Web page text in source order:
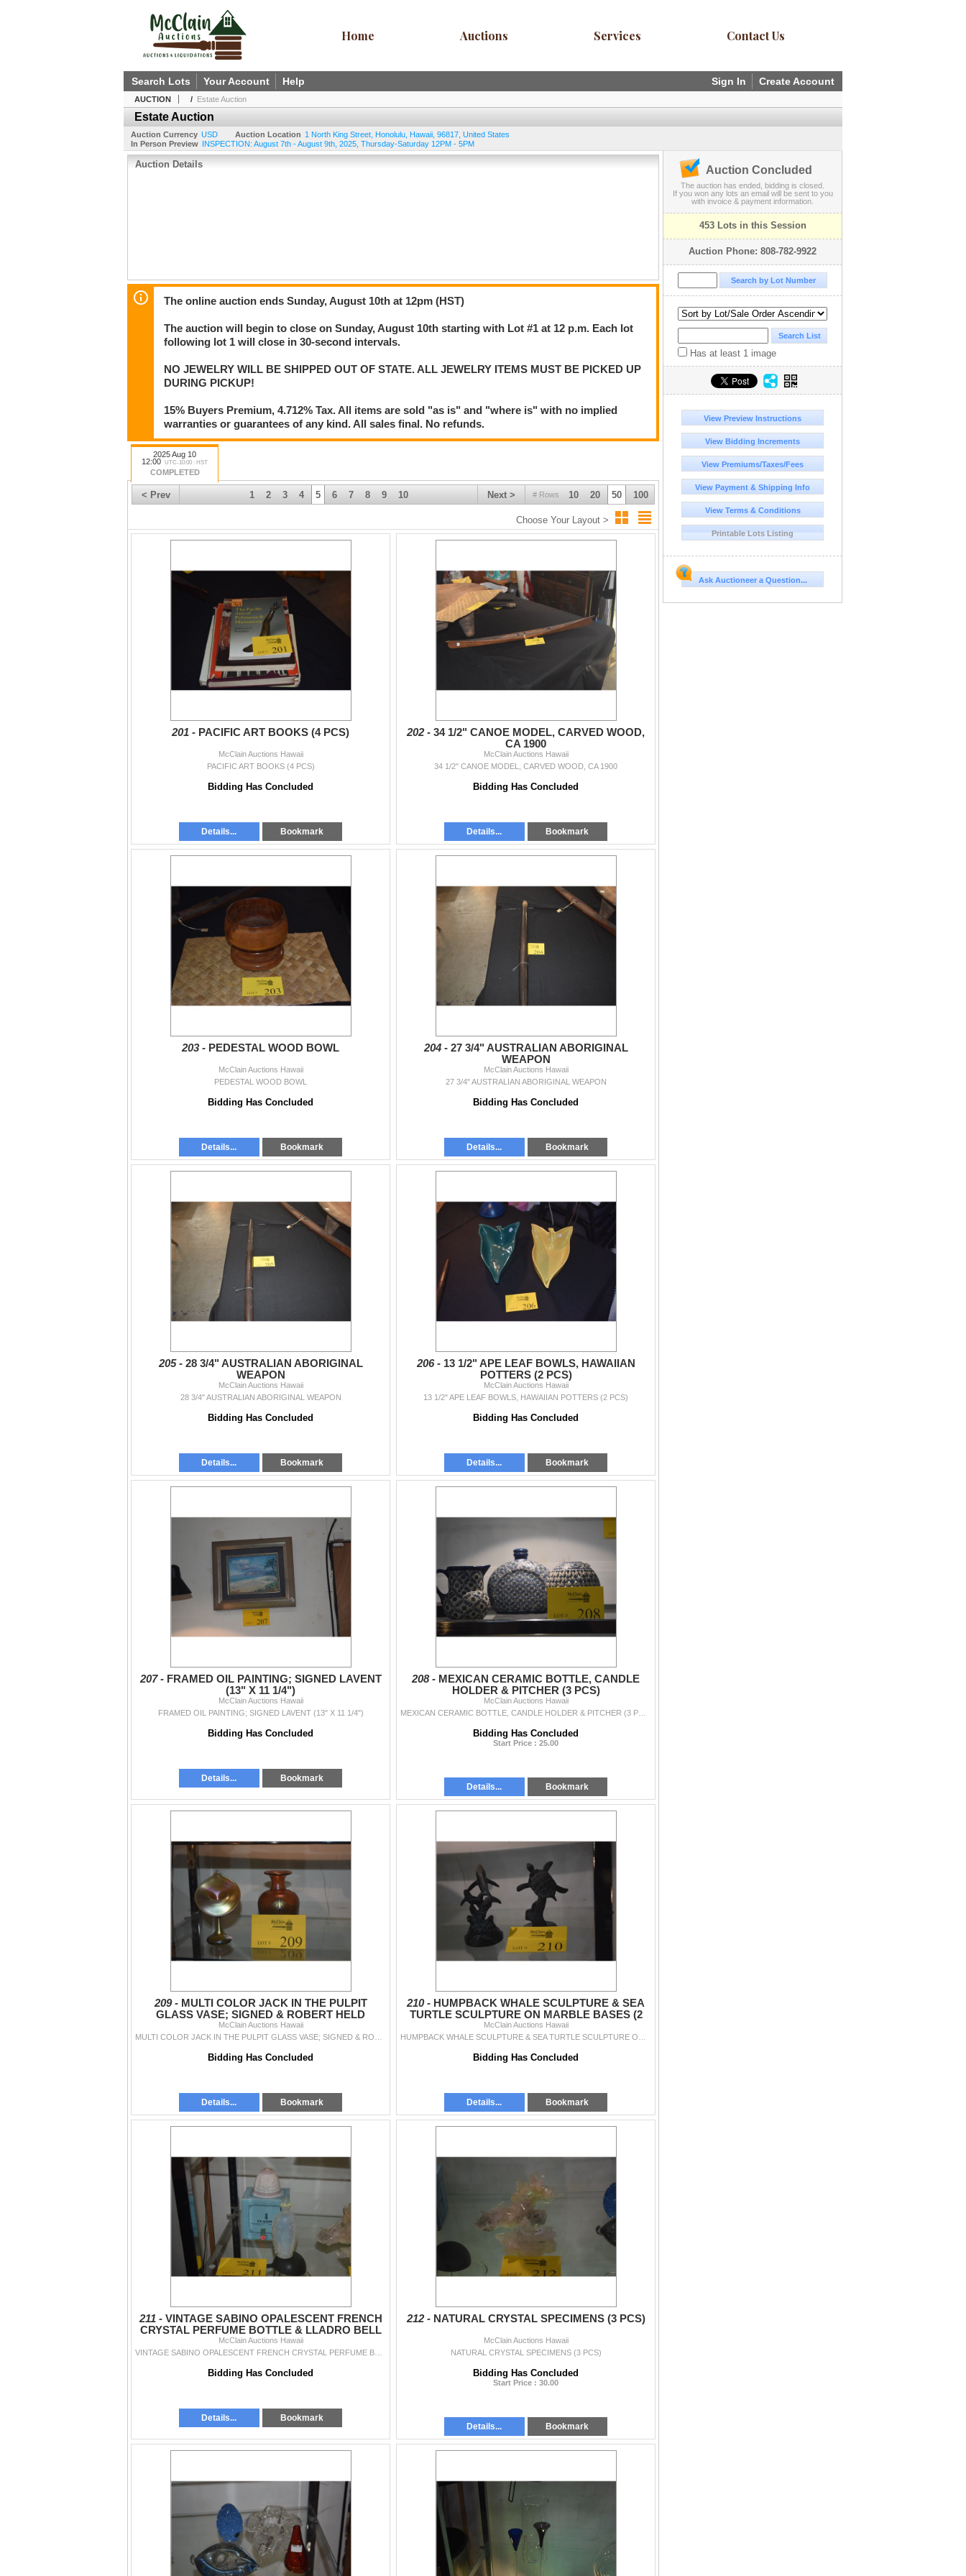
Home Auctions Services Contact Us
Sign In Create Account
Search Lots Your Account Help
AUCTION / Estate Auction
Estate Auction
Auction Currency USD Auction Location 1 North King Street Honolulu Hawaii 96817 United States
In Person Preview INSPECTION: August 7th - August 9th, 2025, Thursday-Saturday 12PM - 5PM
Auction Details
The online auction ends Sunday, August 10th at 12pm (HST)
The auction will begin to close on Sunday, August 10th starting with Lot #1 at 12 p.m. Each lot
following lot 1 will close in 30-second intervals.
NO JEWELRY WILL BE SHIPPED OUT OF STATE. ALL JEWELRY ITEMS MUST BE PICKED UP
DURING PICKUP!
15% Buyers Premium, 4.712% Tax. All items are sold "as is" and "where is" with no implied
warranties or guarantees of any kind. All sales final. No refunds.
2025 Aug 10
12:00 UTC-10:00 : HST
COMPLETED
< Prev # Rows 10 20 50 100
Next >
1 2 3 4 5 6 7 8 9 10
Choose Your Layout >
201 - PACIFIC ART BOOKS (4 PCS)
McClain Auctions Hawaii
PACIFIC ART BOOKS (4 PCS)
Bidding Has Concluded
Details... Bookmark
202 - 34 1/2" CANOE MODEL, CARVED WOOD,
CA 1900
McClain Auctions Hawaii
34 1/2" CANOE MODEL, CARVED WOOD, CA 1900
Bidding Has Concluded
Details... Bookmark
203 - PEDESTAL WOOD BOWL
McClain Auctions Hawaii
PEDESTAL WOOD BOWL
Bidding Has Concluded
Details... Bookmark
204 - 27 3/4" AUSTRALIAN ABORIGINAL
WEAPON
McClain Auctions Hawaii
27 3/4" AUSTRALIAN ABORIGINAL WEAPON
Bidding Has Concluded
Details... Bookmark
205 - 28 3/4" AUSTRALIAN ABORIGINAL
WEAPON
McClain Auctions Hawaii
28 3/4" AUSTRALIAN ABORIGINAL WEAPON
Bidding Has Concluded
Details... Bookmark
206 - 13 1/2" APE LEAF BOWLS, HAWAIIAN
POTTERS (2 PCS)
McClain Auctions Hawaii
13 1/2" APE LEAF BOWLS, HAWAIIAN POTTERS (2 PCS)
Bidding Has Concluded
Details... Bookmark
207 - FRAMED OIL PAINTING; SIGNED LAVENT
(13" X 11 1/4")
McClain Auctions Hawaii
FRAMED OIL PAINTING; SIGNED LAVENT (13" X 11 1/4")
Bidding Has Concluded
Details... Bookmark
208 - MEXICAN CERAMIC BOTTLE, CANDLE
HOLDER & PITCHER (3 PCS)
McClain Auctions Hawaii
Bidding Has Concluded
Start Price : 25.00
Details... Bookmark
209 - MULTI COLOR JACK IN THE PULPIT
GLASS VASE; SIGNED & ROBERT HELD
STUDIO ART GLASS VASE (2 PCS)
McClain Auctions Hawaii
Bidding Has Concluded
Details... Bookmark
210 - HUMPBACK WHALE SCULPTURE & SEA
TURTLE SCULPTURE ON MARBLE BASES (2
PCS)
McClain Auctions Hawaii
Bidding Has Concluded
Details... Bookmark
211 - VINTAGE SABINO OPALESCENT FRENCH
CRYSTAL PERFUME BOTTLE & LLADRO BELL
(2 PCS)
McClain Auctions Hawaii
Bidding Has Concluded
Details... Bookmark
212 - NATURAL CRYSTAL SPECIMENS (3 PCS)
McClain Auctions Hawaii
NATURAL CRYSTAL SPECIMENS (3 PCS)
Bidding Has Concluded
Start Price : 30.00
Details... Bookmark
Auction Concluded
The auction has ended, bidding is closed.
If you won any lots an email will be sent to you
with invoice & payment information.
453 Lots in this Session
Auction Phone: 808-782-9922
Has at least 1 image
View Preview Instructions
View Bidding Increments
View Premiums/Taxes/Fees
View Payment & Shipping Info
View Terms & Conditions
Printable Lots Listing
Ask Auctioneer a Question...